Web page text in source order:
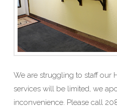
We are struggling to staff our
services will be limited, we
inconvenience. Please call